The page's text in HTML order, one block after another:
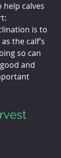
help calves
is to
the calf’s
so can
and